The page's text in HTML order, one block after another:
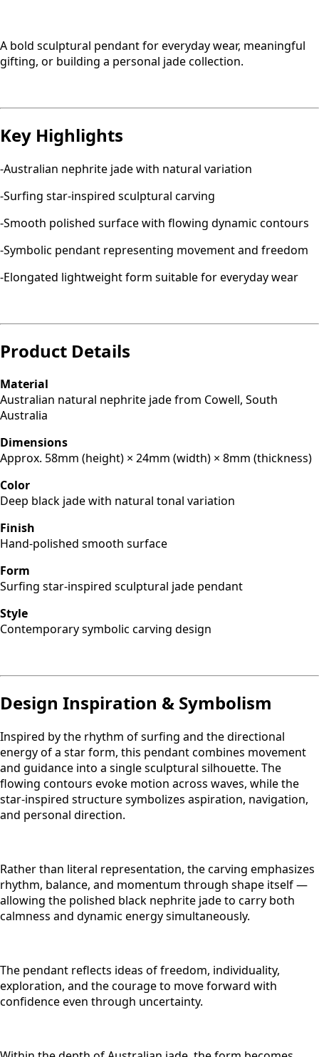
A bold sculptural pendant for everyday wear, meaningful
gifting, or building a personal jade collection.
Key Highlights
-Australian nephrite jade with natural variation
-Surfing star-inspired sculptural carving
-Smooth polished surface with flowing dynamic contours
-Symbolic pendant representing movement and freedom
-Elongated lightweight form suitable for everyday wear
Product Details
Material
Australian natural nephrite jade from Cowell, South
Australia
Dimensions
Approx. 58mm (height) × 24mm (width) × 8mm (thickness)
Color
Deep black jade with natural tonal variation
Finish
Hand-polished smooth surface
Form
Surfing star-inspired sculptural jade pendant
Style
Contemporary symbolic carving design
Design Inspiration & Symbolism
Inspired by the rhythm of surfing and the directional
energy of a star form, this pendant combines movement
and guidance into a single sculptural silhouette. The
flowing contours evoke motion across waves, while the
star-inspired structure symbolizes aspiration, navigation,
and personal direction.
Rather than literal representation, the carving emphasizes
rhythm, balance, and momentum through shape itself —
allowing the polished black nephrite jade to carry both
calmness and dynamic energy simultaneously.
The pendant reflects ideas of freedom, individuality,
exploration, and the courage to move forward with
confidence even through uncertainty.